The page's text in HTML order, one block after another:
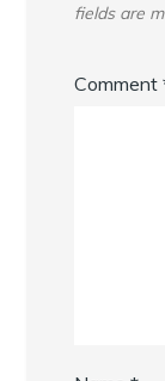
fields are
Comment